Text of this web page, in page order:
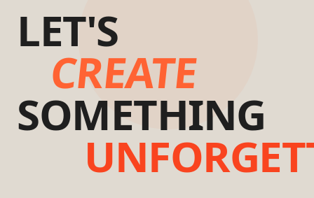
LET'S
CREATE
SOMETHING